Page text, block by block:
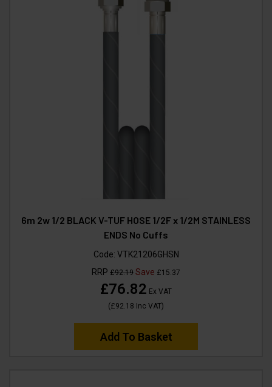
6m 2w 1/2 BLACK V-TUF HOSE 1/2F x 1/2M STAINLESS
ENDS No Cuffs
Code: VTK21206GHSN
RRP £92.19 Save £15.37
£76.82 Ex VAT
(£92.18 Inc VAT)
Add To Basket